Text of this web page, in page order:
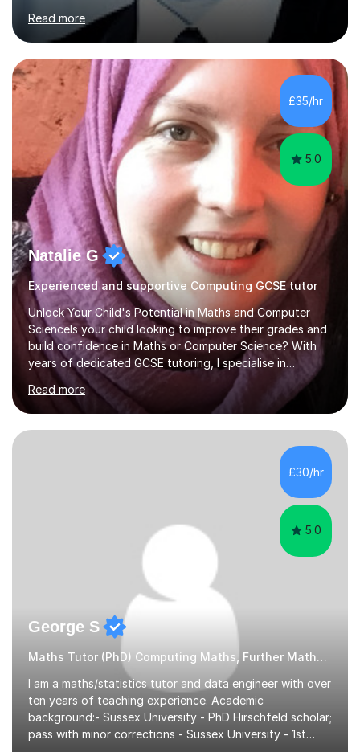
study skills from the University of Oxford.I am a young,
friendly professional with over 13 years of teaching
experience. I have worked in three different secondary
schools so far. I teach students of all abilities and have a
friendly, patient approach. I establish rapport quickly
and the students feel comfortable and at ease with my
presence. Students feel the true benefits of my
lessons...
Read more
£35/hr
5.0
Natalie G
Experienced and supportive Computing GCSE tutor
Unlock Your Child's Potential in Maths and Computer
ScienceIs your child looking to improve their grades and
build confidence in Maths or Computer Science? With
years of dedicated GCSE tutoring, I specialise in
transforming academic challenges into achievements,
helping students make significant progress.Why Choose
My Tutoring Services?Proven Success with Real
ResultsMy students typically improve by an average of
3 grades, turning predicted grades into impressive exam
outcomes. Whether it’s boosting a grade 2 to a 5 or a 5
Read more
£30/hr
5.0
George S
Maths Tutor (PhD) Computing Maths, Further Maths, Statistics
I am a maths/statistics tutor and data engineer with over
ten years of teaching experience. Academic
background:- Sussex University - PhD Hirschfeld scholar;
pass with minor corrections - Sussex University - 1st